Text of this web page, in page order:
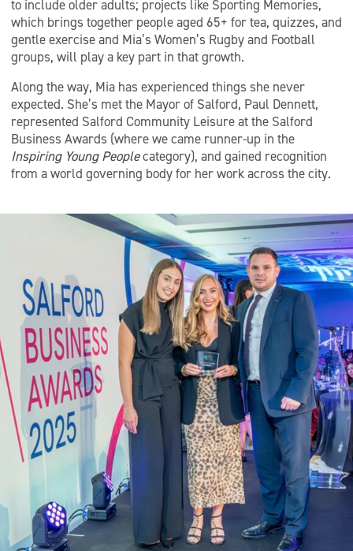
to include older adults; projects like Sporting Memories,
which brings together people aged 65+ for tea, quizzes, and
gentle exercise and Mia’s Women’s Rugby and Football
groups, will play a key part in that growth.
Along the way, Mia has experienced things she never
expected. She’s met the Mayor of Salford, Paul Dennett,
represented Salford Community Leisure at the Salford
Business Awards (where we came runner-up in the
Inspiring Young Peoplecategory), and gained recognition
from a world governing body for her work across the city.